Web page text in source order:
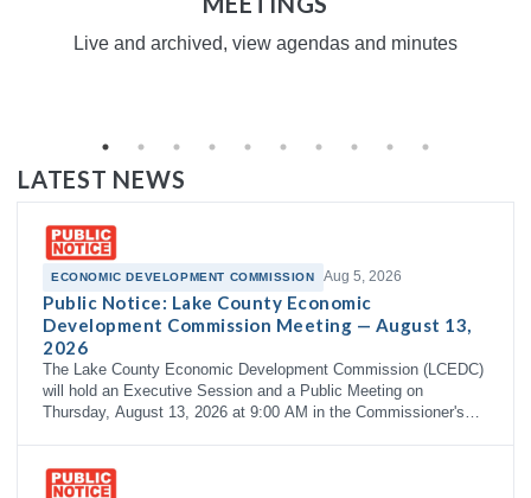
Live and archived, view agendas and minutes
LATEST NEWS
ECONOMIC DEVELOPMENT COMMISSION Aug 5, 2026
Public Notice: Lake County Economic
Development Commission Meeting — August 13,
2026
The Lake County Economic Development Commission (LCEDC)
will hold an Executive Session and a Public Meeting on
Thursday, August 13, 2026 at 9:00 AM in the Commissioner's